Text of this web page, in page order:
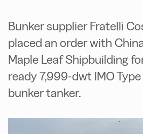
Bunker supplier Fratelli
placed an order with
Maple Leaf Shipbuilding
ready 7,999-dwt IMO
bunker tanker.